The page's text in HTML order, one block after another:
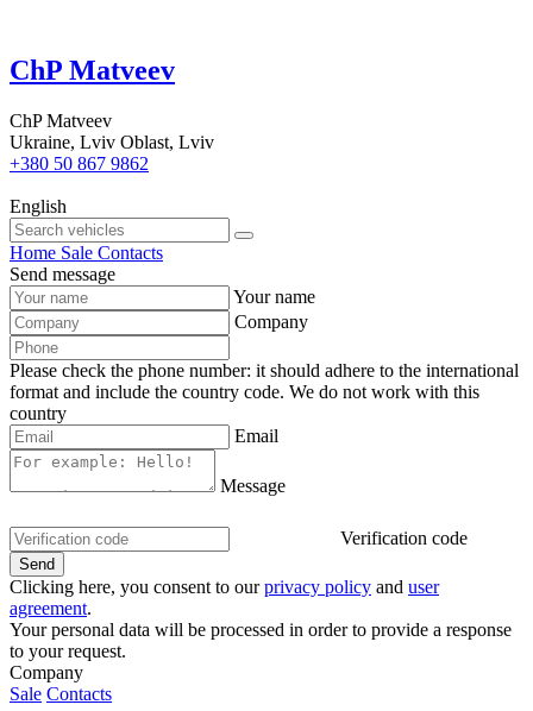
ChP Matveev
ChP Matveev
Ukraine, Lviv Oblast, Lviv
+380 50 867 9862
English
Home Sale Contacts
Send message
Your name
Company
Please check the phone number: it should adhere to the international
format and include the country code. We do not work with this
country
Email
Message
Verification code
Clicking here, you consent to ourprivacy policy and user
agreement.
Your personal data will be processed in order to provide a response
to your request.
Company
Sale Contacts